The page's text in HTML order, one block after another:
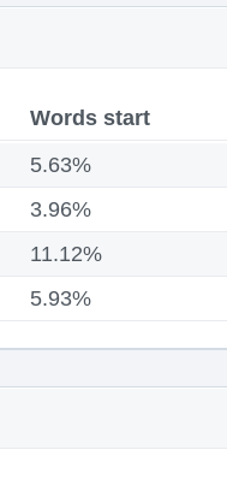
Words start
5.63%
3.96%
11.12%
5.93%